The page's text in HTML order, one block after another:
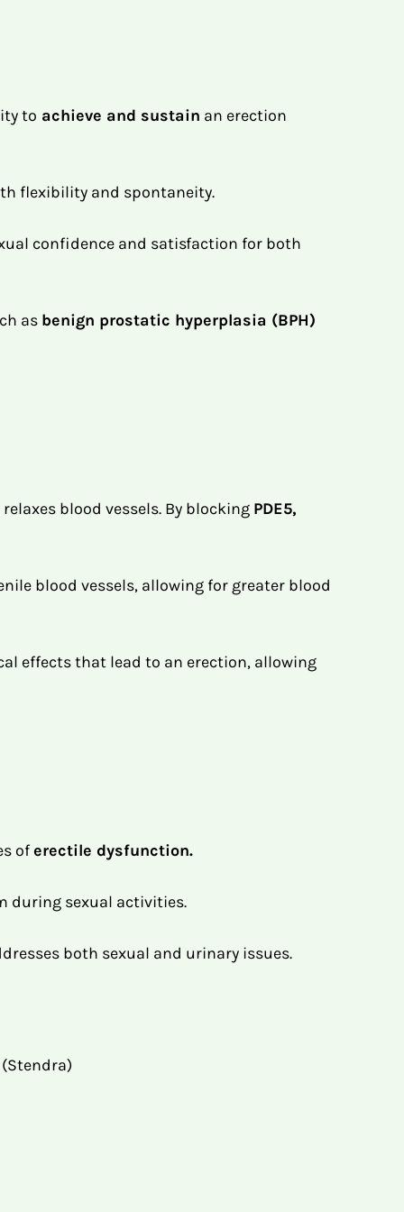
to achieve and sustain an erection
flexibility and spontaneity.
confidence and satisfaction for both
as benign prostatic hyperplasia (BPH)
blood vessels. By blocking PDE5,
blood vessels, allowing for greater blood
effects that lead to an erection, allowing
oferectile dysfunction.
during sexual activities.
both sexual and urinary issues.